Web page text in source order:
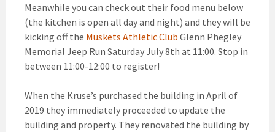
Meanwhile you can check out their food menu below
(the kitchen is open all day and night) and they will be
kicking off the Muskets Athletic Club Glenn Phegley
Memorial Jeep Run Saturday July 8th at 11:00. Stop in
between 11:00-12:00 to register!
When the Kruse’s purchased the building in April of
2019 they immediately proceeded to update the
building and property. They renovated the building by